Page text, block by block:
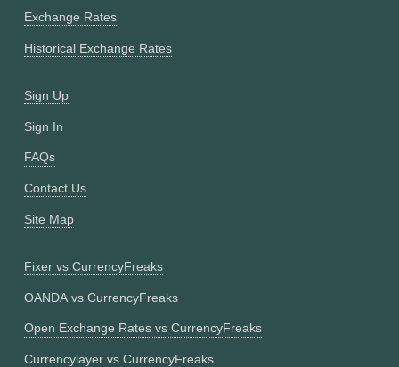
Exchange Rates
Historical Exchange Rates
Sign Up
Sign In
FAQs
Contact Us
Site Map
Fixer vs CurrencyFreaks
OANDA vs CurrencyFreaks
Open Exchange Rates vs CurrencyFreaks
Currencylayer vs CurrencyFreaks